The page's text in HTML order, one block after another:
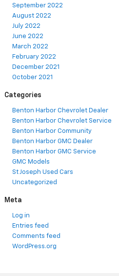
September 2022
August 2022
July 2022
June 2022
March 2022
February 2022
December 2021
October 2021
Categories
Benton Harbor Chevrolet Dealer
Benton Harbor Chevrolet Service
Benton Harbor Community
Benton Harbor GMC Dealer
Benton Harbor GMC Service
GMC Models
St Joseph Used Cars
Uncategorized
Meta
Log in
Entries feed
Comments feed
WordPress.org